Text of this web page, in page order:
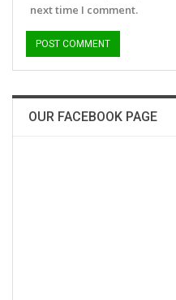
next time I comment.
OUR FACEBOOK PAGE